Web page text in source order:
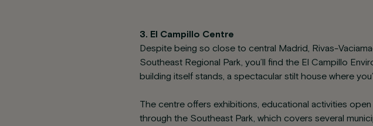
3. El Campillo Centre
Despite being so close to central Madrid, Rivas-
Southeast Regional Park, you’ll find the El Campillo
building itself stands, a spectacular stilt house where
The centre offers exhibitions, educational activities
through the Southeast Park, which covers several